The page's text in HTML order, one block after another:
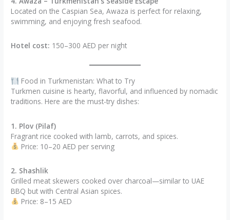
Located on the Caspian Sea, Awaza is perfect for relaxing,
swimming, and enjoying fresh seafood.
Hotel cost: 150–300 AED per night
Food in Turkmenistan: What to Try
Turkmen cuisine is hearty, flavorful, and influenced by nomadic
traditions. Here are the must-try dishes:
1. Plov (Pilaf)
Fragrant rice cooked with lamb, carrots, and spices.
Price: 10–20 AED per serving
2. Shashlik
Grilled meat skewers cooked over charcoal—similar to UAE
BBQ but with Central Asian spices.
Price: 8–15 AED